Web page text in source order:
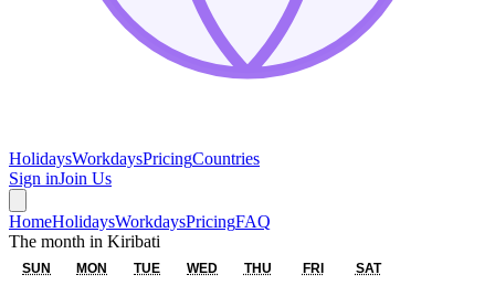
HolidaysWorkdaysPricingCountries
Sign inJoin Us
HomeHolidaysWorkdaysPricingFAQ
The month in Kiribati
SUN MON TUE WED THU FRI SAT